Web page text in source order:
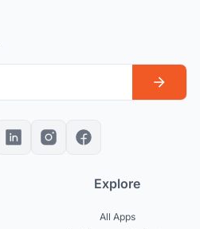
Explore
All Apps